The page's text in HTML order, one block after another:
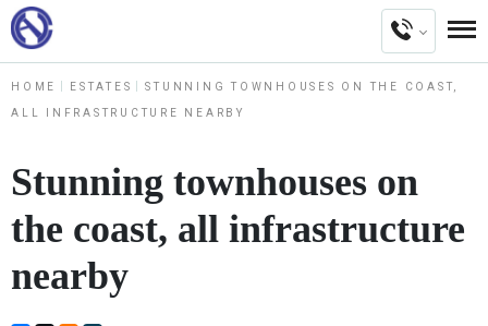
HOME ESTATES STUNNING TOWNHOUSES ON THE COAST,
ALL INFRASTRUCTURE NEARBY
Stunning townhouses on
the coast, all infrastructure
nearby